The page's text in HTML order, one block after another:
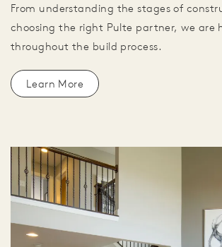
From understanding the stages of
choosing the right Pulte partner, we are
throughout the build process.
Learn More